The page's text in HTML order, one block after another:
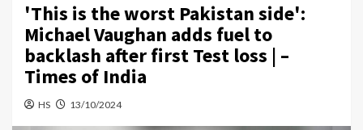
'This is the worst Pakistan side':
Michael Vaughan adds fuel to
backlash after first Test loss | –
Times of India
HS 13/10/2024